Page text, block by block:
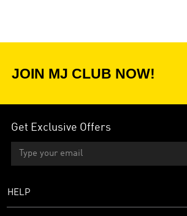
JOIN MJ CLUB NOW!
Get Exclusive Offers
HELP